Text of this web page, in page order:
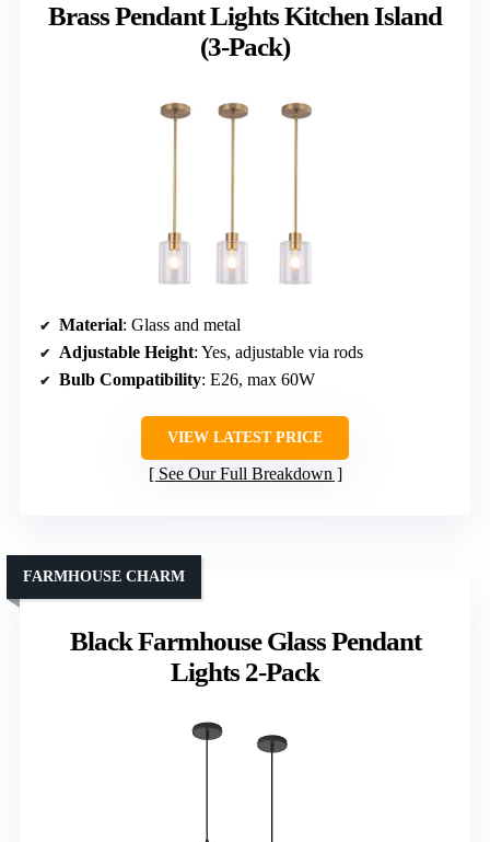
Brass Pendant Lights Kitchen Island
(3-Pack)
Material: Glass and metal
Adjustable Height: Yes, adjustable via rods
Bulb Compatibility: E26, max 60W
VIEW LATEST PRICE
See Our Full Breakdown
Black Farmhouse Glass Pendant
Lights 2-Pack
FARMHOUSE CHARM